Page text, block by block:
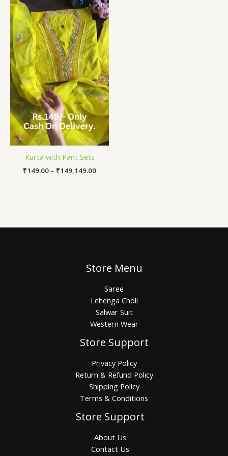
Kurta with Pant Sets
₹149.00 – ₹149,149.00
range:
₹149.00
through
₹149,149.00
Store Menu
Saree
Lehenga Choli
Salwar Suit
Western Wear
Store Support
Privacy Policy
Return & Refund Policy
Shipping Policy
Terms & Conditions
Store Support
About Us
Contact Us